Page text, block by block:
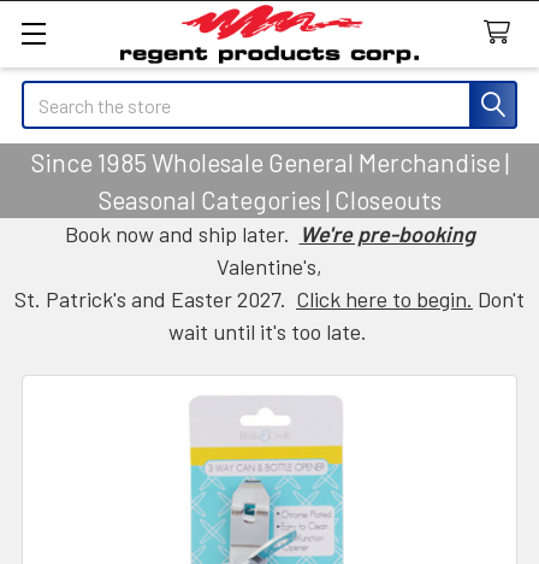
Search
Since 1985 Wholesale General Merchandise |
Seasonal Categories | Closeouts
Book now and ship later. We're pre-booking
Valentine's,
St. Patrick's and Easter 2027. Click here to begin. Don't
wait until it's too late.